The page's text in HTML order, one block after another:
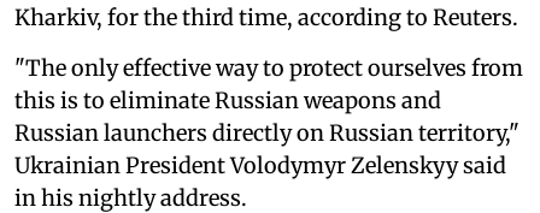
Kharkiv, for the third time, according to Reuters.
"The only effective way to protect ourselves from
this is to eliminate Russian weapons and
Russian launchers directly on Russian territory,"
Ukrainian President Volodymyr Zelenskyy said
in his nightly address.